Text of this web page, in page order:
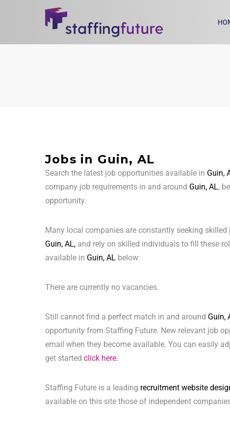
Jobs in Guin, AL
Search the latest job opportunities available in Guin,
company job requirements in and around Guin, AL,
opportunity.
Many local companies are constantly seeking
Guin, AL, and rely on skilled individuals to fill these
available in Guin, AL below:
There are currently no vacancies.
Still cannot find a perfect match in and around Guin,
opportunity from Staffing Future. New relevant job
email when they become available. You can easily
get started click here.
Staffing Future is a leading recruitment website
available on this site those of independent